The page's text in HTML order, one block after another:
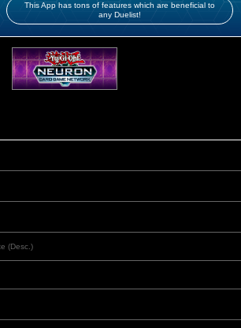
This App has tons of features which are beneficial to
any Duelist!
(Desc.)